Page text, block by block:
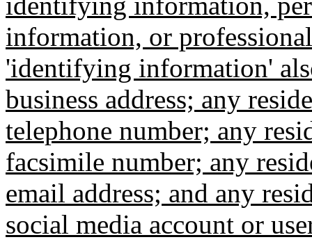
information, or
'identifying information'
business address; any
telephone number; any
facsimile number; any
email address; and any
social media account or